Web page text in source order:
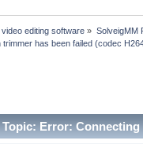
editing software » SolveigMM
has been failed (codec
Topic: Error: Connecting